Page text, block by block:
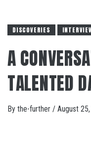
DISCOVERIES
A
TALENTED
By the-further / August